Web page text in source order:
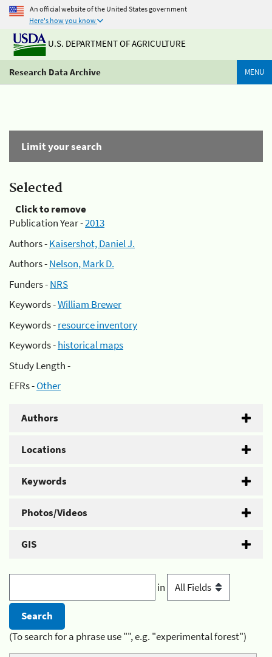
An official website of the United States government
Here's how you know
U.S. DEPARTMENT OF AGRICULTURE
Research Data Archive MENU
Limit your search
Selected
Click to remove
Publication Year -2013
Authors -Kaisershot, Daniel J.
Authors -Nelson, Mark D.
Funders -NRS
Keywords -William Brewer
Keywords -resource inventory
Keywords -historical maps
Study Length -
EFRs -Other
Authors
Locations
Keywords
Photos/Videos
GIS
in
(To search for a phrase use "", e.g. "experimental forest")